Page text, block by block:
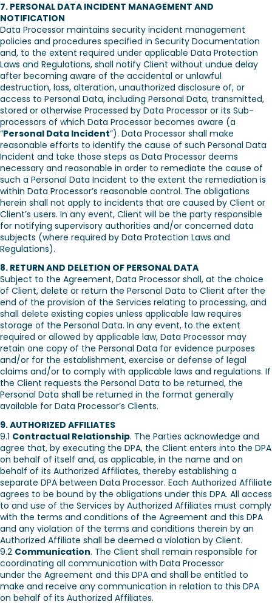
7. PERSONAL DATA INCIDENT MANAGEMENT AND
NOTIFICATION
Data Processor maintains security incident management
policies and procedures specified in Security Documentation
and, to the extent required under applicable Data Protection
Laws and Regulations, shall notify Client without undue delay
after becoming aware of the accidental or unlawful
destruction, loss, alteration, unauthorized disclosure of, or
access to Personal Data, including Personal Data, transmitted,
stored or otherwise Processed by Data Processor or its Sub-
processors of which Data Processor becomes aware (a
“Personal Data Incident”). Data Processor shall make
reasonable efforts to identify the cause of such Personal Data
Incident and take those steps as Data Processor deems
necessary and reasonable in order to remediate the cause of
such a Personal Data Incident to the extent the remediation is
within Data Processor’s reasonable control. The obligations
herein shall not apply to incidents that are caused by Client or
Client’s users. In any event, Client will be the party responsible
for notifying supervisory authorities and/or concerned data
subjects (where required by Data Protection Laws and
Regulations).
8. RETURN AND DELETION OF PERSONAL DATA
Subject to the Agreement, Data Processor shall, at the choice
of Client, delete or return the Personal Data to Client after the
end of the provision of the Services relating to processing, and
shall delete existing copies unless applicable law requires
storage of the Personal Data. In any event, to the extent
required or allowed by applicable law, Data Processor may
retain one copy of the Personal Data for evidence purposes
and/or for the establishment, exercise or defense of legal
claims and/or to comply with applicable laws and regulations. If
the Client requests the Personal Data to be returned, the
Personal Data shall be returned in the format generally
available for Data Processor’s Clients.
9. AUTHORIZED AFFILIATES
9.1 Contractual Relationship. The Parties acknowledge and
agree that, by executing the DPA, the Client enters into the DPA
on behalf of itself and, as applicable, in the name and on
behalf of its Authorized Affiliates, thereby establishing a
separate DPA between Data Processor. Each Authorized Affiliate
agrees to be bound by the obligations under this DPA. All access
to and use of the Services by Authorized Affiliates must comply
with the terms and conditions of the Agreement and this DPA
and any violation of the terms and conditions therein by an
Authorized Affiliate shall be deemed a violation by Client.
9.2 Communication. The Client shall remain responsible for
coordinating all communication with Data Processor
under the Agreement and this DPA and shall be entitled to
make and receive any communication in relation to this DPA
on behalf of its Authorized Affiliates.